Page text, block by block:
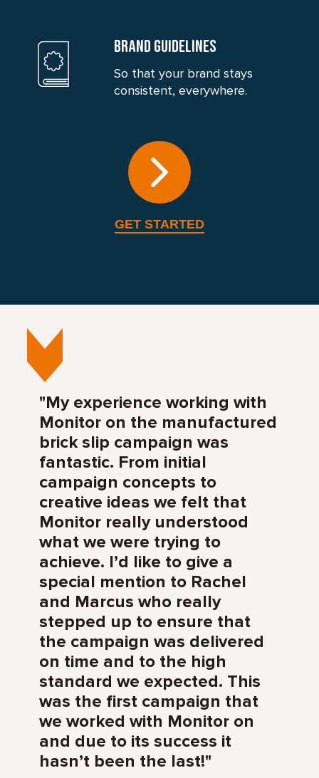
BRAND GUIDELINES
So that your brand stays
consistent, everywhere.
GET STARTED
"My experience working with
Monitor on the manufactured
brick slip campaign was
fantastic. From initial
campaign concepts to
creative ideas we felt that
Monitor really understood
what we were trying to
achieve. I’d like to give a
special mention to Rachel
and Marcus who really
stepped up to ensure that
the campaign was delivered
on time and to the high
standard we expected. This
was the first campaign that
we worked with Monitor on
and due to its success it
hasn’t been the last!"